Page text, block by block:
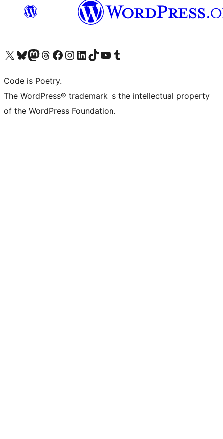
Visit our X (formerly Twitter) account
Visit our Bluesky account
Visit our Mastodon account
Visit our Threads account
Visit our Facebook page
Visit our Instagram account
Visit our LinkedIn account
Visit our TikTok account
Visit our YouTube channel
Visit our Tumblr account
Code is Poetry.
The WordPress® trademark is the intellectual property
of the WordPress Foundation.